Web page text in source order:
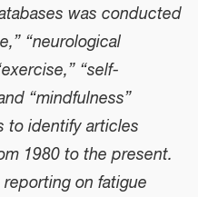
was conducted
“neurological
“self-
“mindfulness”
to identify articles
1980 to the present.
on fatigue